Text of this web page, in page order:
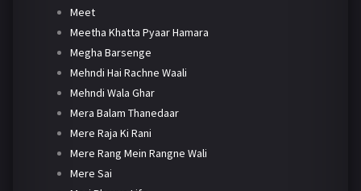
Meet
Meetha Khatta Pyaar Hamara
Megha Barsenge
Mehndi Hai Rachne Waali
Mehndi Wala Ghar
Mera Balam Thanedaar
Mere Raja Ki Rani
Mere Rang Mein Rangne Wali
Mere Sai